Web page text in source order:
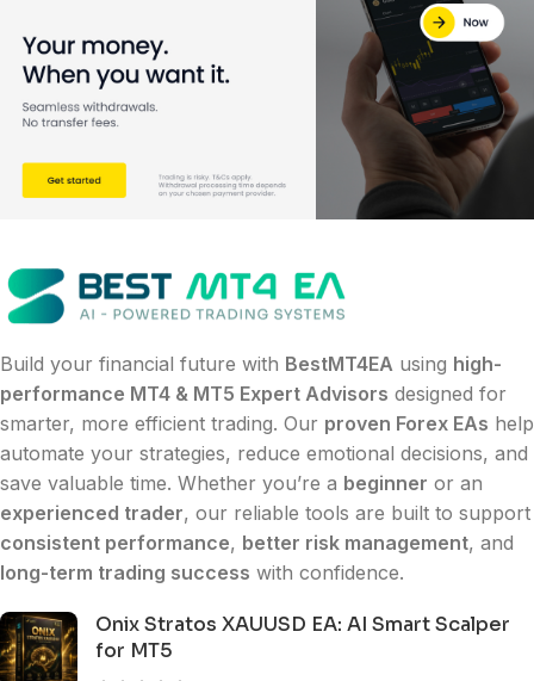
Build your financial future with BestMT4EA using high-
performance MT4 & MT5 Expert Advisors designed for
smarter, more efficient trading. Our proven Forex EAs help
automate your strategies, reduce emotional decisions, and
save valuable time. Whether you’re a beginner or an
experienced trader, our reliable tools are built to support
consistent performance, better risk management, and
long-term trading success with confidence.
Onix Stratos XAUUSD EA: AI Smart Scalper
for MT5